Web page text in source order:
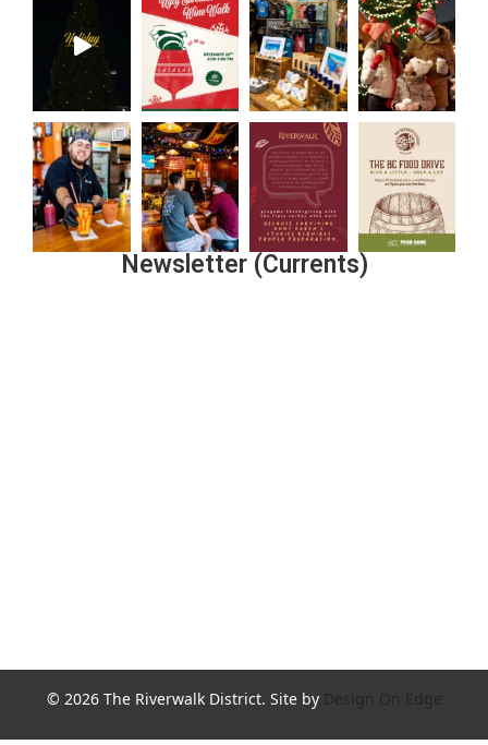
Newsletter (Currents)
© 2026 The Riverwalk District. Site by